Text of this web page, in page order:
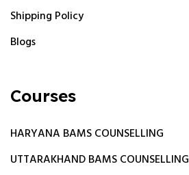
Shipping Policy
Blogs
Courses
HARYANA BAMS COUNSELLING
UTTARAKHAND BAMS COUNSELLING